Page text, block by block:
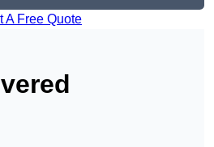
A Free Quote